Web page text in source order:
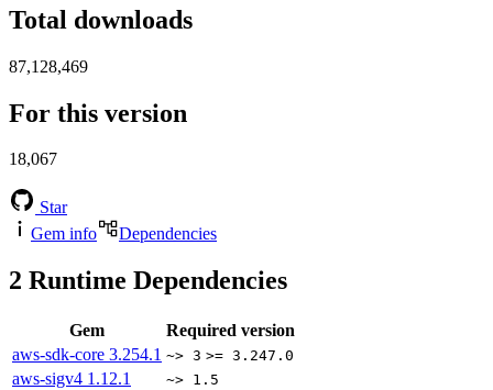
Total downloads
87,128,469
For this version
18,067
Star
Gem info
Dependencies
2 Runtime Dependencies
Gem
Required version
aws-sdk-core 3.254.1 ~> 3 >= 3.247.0
aws-sigv4 1.12.1 ~> 1.5